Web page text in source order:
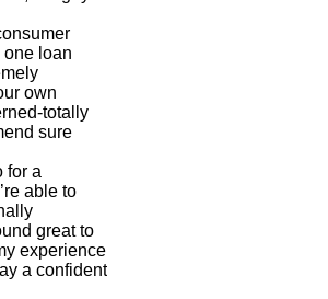
one loan
own
totally
sure
for a
able to
great to
experience
a confident